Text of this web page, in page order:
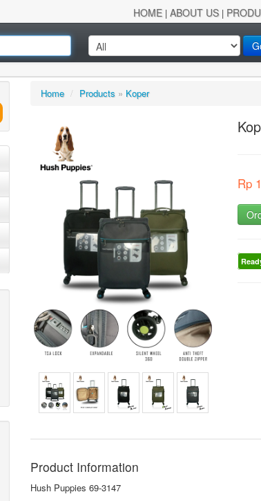
HOME | ABOUT US|
Home / Products » Koper
Rp
Product Information
Hush Puppies 69-3147